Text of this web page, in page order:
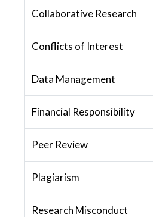
Collaborative Research
Conflicts of Interest
Data Management
Financial Responsibility
Peer Review
Plagiarism
Research Misconduct